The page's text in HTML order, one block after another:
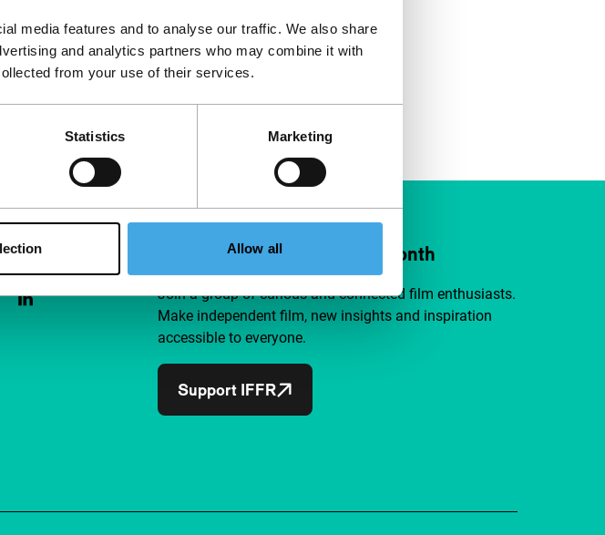
media features and to analyse our traffic. We also share
and analytics partners who may combine it with
from your use of their services.
Statistics Marketing
Allow all
Support IFFR from €4 per month
Join a group of curious and connected film enthusiasts.
Make independent film, new insights and inspiration
accessible to everyone.
Support IFFR